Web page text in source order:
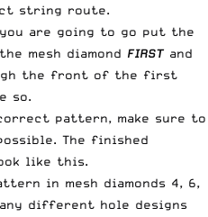
string route.
are going to go put the
mesh diamond FIRST and
the front of the first
so.
pattern, make sure to
The finished
like this.
in mesh diamonds 4, 6,
different hole designs